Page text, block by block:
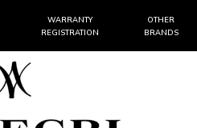
WARRANTY
REGISTRATION
OTHER
BRANDS